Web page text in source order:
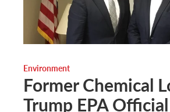
Environment
Former Chemical
Trump EPA Official